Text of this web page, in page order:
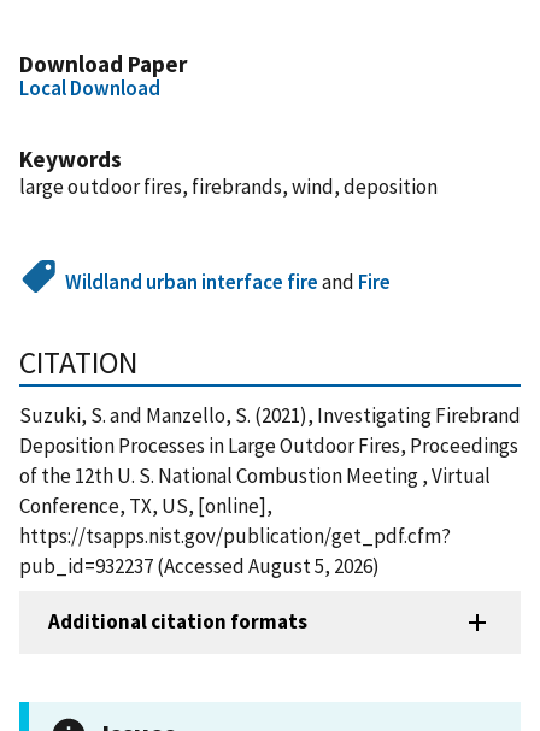
Download Paper
Local Download
Keywords
large outdoor fires, firebrands, wind, deposition
Wildland urban interface fireand Fire
CITATION
Suzuki, S. and Manzello, S. (2021), Investigating Firebrand
Deposition Processes in Large Outdoor Fires, Proceedings
of the 12th U. S. National Combustion Meeting , Virtual
Conference, TX, US, [online],
https://tsapps.nist.gov/publication/get_pdf.cfm?
pub_id=932237 (Accessed August 5, 2026)
Additional citation formats